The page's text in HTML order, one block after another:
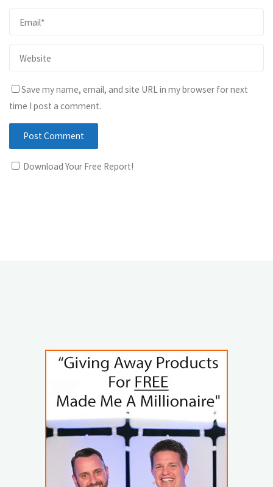
Save my name, email, and site URL in my browser for next
time I post a comment.
Download Your Free Report!